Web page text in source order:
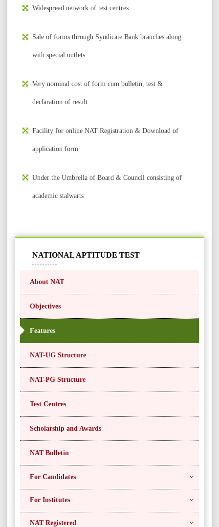
Widespread network of test centres
Sale of forms through Syndicate Bank branches along
with special outlets
Very nominal cost of form cum bulletin, test &
declaration of result
Facility for online NAT Registration & Download of
application form
Under the Umbrella of Board & Council consisting of
academic stalwarts
NATIONAL APTITUDE TEST
About NAT
Objectives
Features
NAT-UG Structure
NAT-PG Structure
Test Centres
Scholarship and Awards
NAT Bulletin
For Candidates
For Institutes
NAT Registered